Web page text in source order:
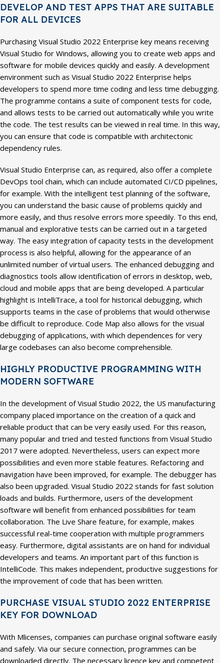
DEVELOP AND TEST APPS THAT ARE SUITABLE
FOR ALL DEVICES
Purchasing Visual Studio 2022 Enterprise key means receiving
Visual Studio for Windows, allowing you to create web apps and
software for mobile devices quickly and easily. A development
environment such as Visual Studio 2022 Enterprise helps
developers to spend more time coding and less time debugging.
The programme contains a suite of component tests for code,
and allows tests to be carried out automatically while you write
the code. The test results can be viewed in real time. In this way,
you can ensure that code is compatible with architectonic
dependency rules.
Visual Studio Enterprise can, as required, also offer a complete
DevOps tool chain, which can include automated CI/CD pipelines,
for example. With the intelligent test planning of the software,
you can understand the basic cause of problems quickly and
more easily, and thus resolve errors more speedily. To this end,
manual and explorative tests can be carried out in a targeted
way. The easy integration of capacity tests in the development
process is also helpful, allowing for the appearance of an
unlimited number of virtual users. The enhanced debugging and
diagnostics tools allow identification of errors in desktop, web,
cloud and mobile apps that are being developed. A particular
highlight is IntelliTrace, a tool for historical debugging, which
supports teams in the case of problems that would otherwise
be difficult to reproduce. Code Map also allows for the visual
debugging of applications, with which dependences for very
large codebases can also become comprehensible.
HIGHLY PRODUCTIVE PROGRAMMING WITH
MODERN SOFTWARE
In the development of Visual Studio 2022, the US manufacturing
company placed importance on the creation of a quick and
reliable product that can be very easily used. For this reason,
many popular and tried and tested functions from Visual Studio
2017 were adopted. Nevertheless, users can expect more
possibilities and even more stable features. Refactoring and
navigation have been improved, for example. The debugger has
also been upgraded. Visual Studio 2022 stands for fast solution
loads and builds. Furthermore, users of the development
software will benefit from enhanced possibilities for team
collaboration. The Live Share feature, for example, makes
successful real-time cooperation with multiple programmers
easy. Furthermore, digital assistants are on hand for individual
developers and teams. An important part of this function is
IntelliCode. This makes independent, productive suggestions for
the improvement of code that has been written.
PURCHASE VISUAL STUDIO 2022 ENTERPRISE
KEY FOR DOWNLOAD
With Mlicenses, companies can purchase original software easily
and safely. Via our secure connection, programmes can be
downloaded directly. The necessary licence key and competent